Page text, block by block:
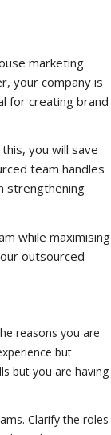
marketing
your company is
for creating brand
you will save
team handles
strengthening
while maximising
outsourced
reasons you are
but
but you are having
Clarify the roles